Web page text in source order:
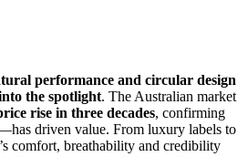
performance and circular design
the spotlight. The Australian market
rise in three decades, confirming
driven value. From luxury labels to
comfort, breathability and credibility